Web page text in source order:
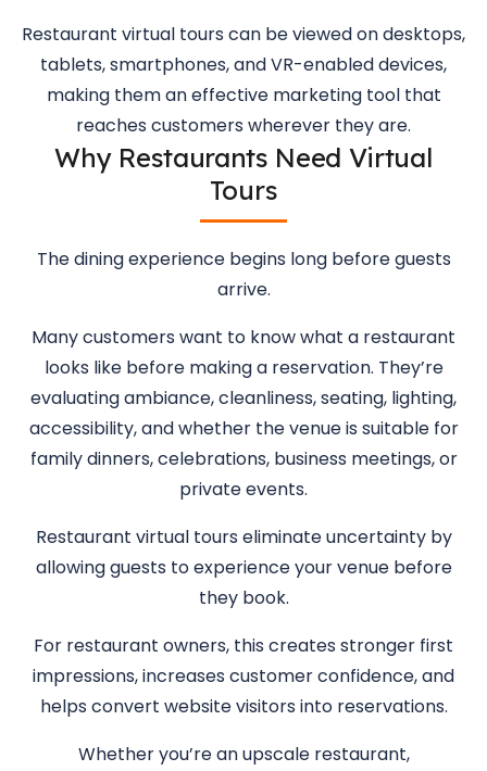
Restaurant virtual tours can be viewed on desktops,
tablets, smartphones, and VR-enabled devices,
making them an effective marketing tool that
reaches customers wherever they are.
Why Restaurants Need Virtual
Tours
The dining experience begins long before guests
arrive.
Many customers want to know what a restaurant
looks like before making a reservation. They’re
evaluating ambiance, cleanliness, seating, lighting,
accessibility, and whether the venue is suitable for
family dinners, celebrations, business meetings, or
private events.
Restaurant virtual tours eliminate uncertainty by
allowing guests to experience your venue before
they book.
For restaurant owners, this creates stronger first
impressions, increases customer confidence, and
helps convert website visitors into reservations.
Whether you’re an upscale restaurant,